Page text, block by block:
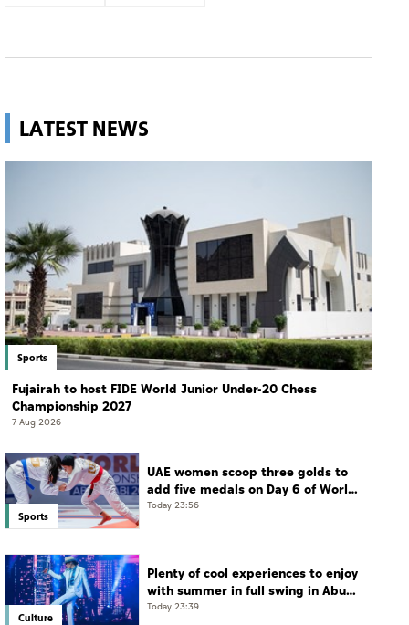
LATEST NEWS
Sports
Fujairah to host FIDE World Junior Under-20 Chess
Championship 2027
7 Aug 2026
Sports
UAE women scoop three golds to
add five medals on Day 6 of World
Jiu-Jitsu Championships
Today 23:56
Culture
Plenty of cool experiences to enjoy
with summer in full swing in Abu
Dhabi
Today 23:39